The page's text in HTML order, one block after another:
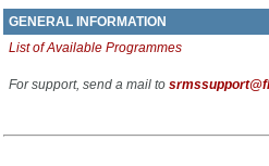
GENERAL INFORMATION
List of Available Programmes
For support, send a mail to